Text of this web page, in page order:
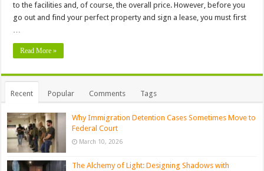
to the facilities and, of course, the overall price. However, before you
go out and find your perfect property and sign a lease, you must first
…
Read More »
Recent Popular Comments Tags
Why Immigration Detention Cases Sometimes Move to
Federal Court
March 10, 2026
The Alchemy of Light: Designing Shadows with